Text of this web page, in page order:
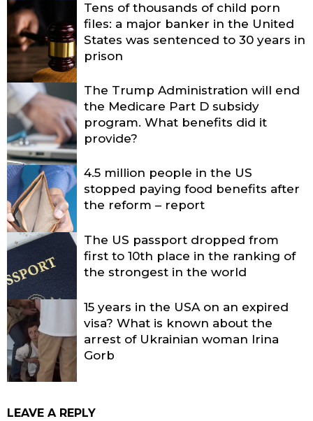
Tens of thousands of child porn
files: a major banker in the United
States was sentenced to 30 years in
prison
The Trump Administration will end
the Medicare Part D subsidy
program. What benefits did it
provide?
4.5 million people in the US
stopped paying food benefits after
the reform – report
The US passport dropped from
first to 10th place in the ranking of
the strongest in the world
15 years in the USA on an expired
visa? What is known about the
arrest of Ukrainian woman Irina
Gorb
LEAVE A REPLY